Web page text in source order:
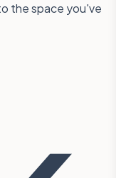
the space you've